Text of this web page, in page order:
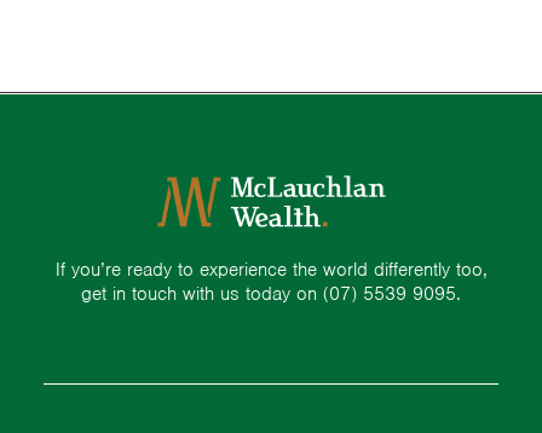
If you’re ready to experience the world differently too,
get in touch with us today on (07) 5539 9095.